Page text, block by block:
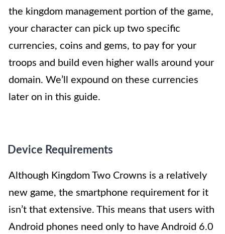
the kingdom management portion of the game,
your character can pick up two specific
currencies, coins and gems, to pay for your
troops and build even higher walls around your
domain. We’ll expound on these currencies
later on in this guide.
Device Requirements
Although Kingdom Two Crowns is a relatively
new game, the smartphone requirement for it
isn’t that extensive. This means that users with
Android phones need only to have Android 6.0